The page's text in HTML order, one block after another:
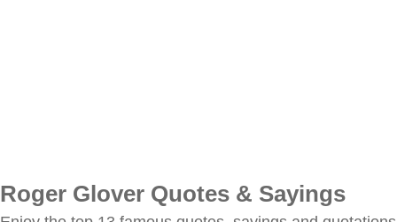
Roger Glover Quotes & Sayings